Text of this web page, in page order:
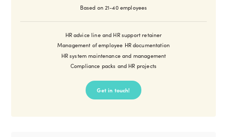
Based on 21-40 employees
HR advice line and HR support retainer
Management of employee HR documentation
HR system maintenance and management
Compliance packs and HR projects
Get in touch!